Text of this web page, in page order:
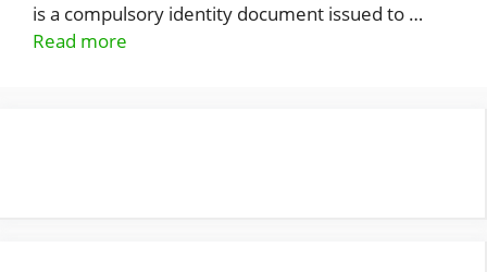
is a compulsory identity document issued to …
Read more